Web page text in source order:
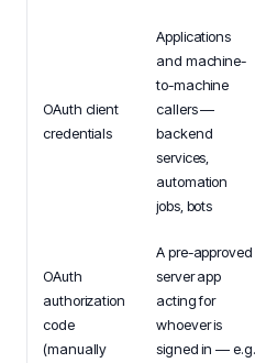
OAuth client
credentials
Applications
and machine-
to-machine
callers —
backend
services,
automation
jobs, bots
OAuth
authorization
code
(manually
A pre-approved
server app
acting for
whoever is
signed in — e.g.